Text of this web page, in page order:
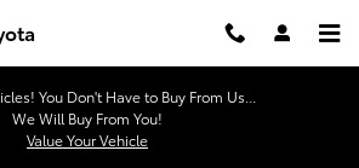
You Don't Have to Buy From Us...
We Will Buy From You!
Value Your Vehicle